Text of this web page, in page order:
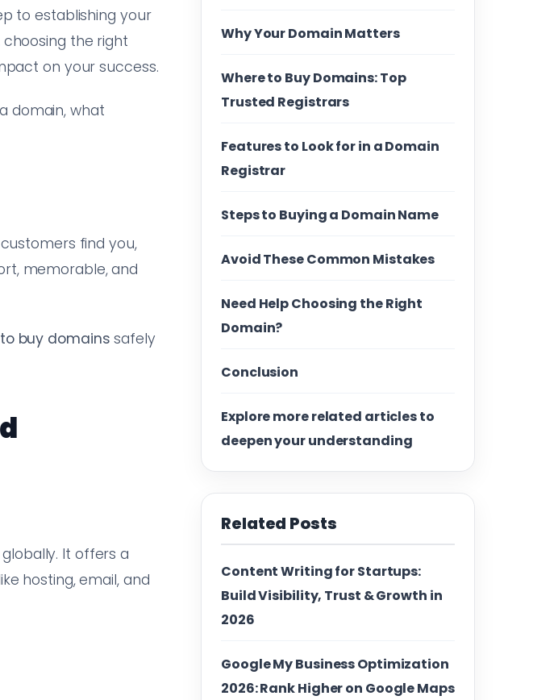
to establishing your
choosing the right
on your success.
domain, what
find you,
memorable, and
buy domains safely
It offers a
hosting, email, and
Why Your Domain Matters
Where to Buy Domains: Top
Trusted Registrars
Features to Look for in a Domain
Registrar
Steps to Buying a Domain Name
Avoid These Common Mistakes
Need Help Choosing the Right
Domain?
Conclusion
Explore more related articles to
deepen your understanding
Related Posts
Content Writing for Startups:
Build Visibility, Trust & Growth in
2026
Google My Business Optimization
2026: Rank Higher on Google Maps